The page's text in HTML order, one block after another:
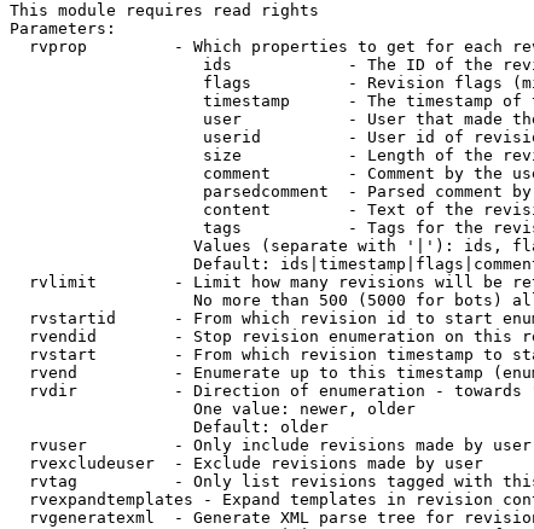
This module requires read rights
Parameters:
rvprop         - Which properties to get for each
ids            - The ID of the
flags          - Revision flags
timestamp      - The timestamp of
user           - User that made
userid         - User id of
size           - Length of the
comment        - Comment by the
parsedcomment  - Parsed comment
content        - Text of the
tags           - Tags for the
Values (separate with '|'): ids,
Default:
rvlimit        - Limit how many revisions will be
No more than 500 (5000 for bots)
rvstartid      - From which revision id to start
rvendid        - Stop revision enumeration on this
rvstart        - From which revision timestamp to
rvend          - Enumerate up to this timestamp
rvdir          - Direction of enumeration - towards
                   One value: newer, older
                   Default: older
  rvuser         - Only include revisions made by user
  rvexcludeuser  - Exclude revisions made by user
rvtag          - Only list revisions tagged with
rvexpandtemplates - Expand templates in revision
rvgeneratexml  - Generate XML parse tree for